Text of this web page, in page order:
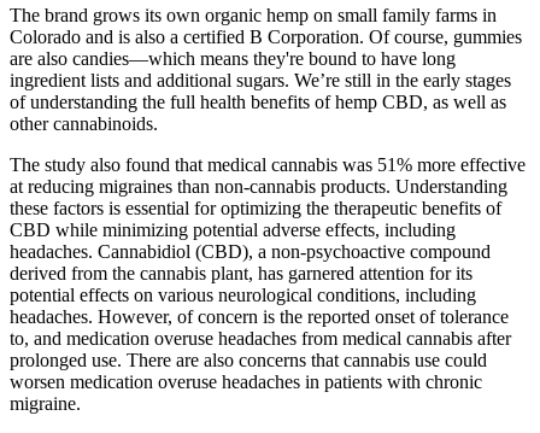
The brand grows its own organic hemp on small family farms in
Colorado and is also a certified B Corporation. Of course, gummies
are also candies—which means they're bound to have long
ingredient lists and additional sugars. We’re still in the early stages
of understanding the full health benefits of hemp CBD, as well as
other cannabinoids.
The study also found that medical cannabis was 51% more effective
at reducing migraines than non-cannabis products. Understanding
these factors is essential for optimizing the therapeutic benefits of
CBD while minimizing potential adverse effects, including
headaches. Cannabidiol (CBD), a non-psychoactive compound
derived from the cannabis plant, has garnered attention for its
potential effects on various neurological conditions, including
headaches. However, of concern is the reported onset of tolerance
to, and medication overuse headaches from medical cannabis after
prolonged use. There are also concerns that cannabis use could
worsen medication overuse headaches in patients with chronic
migraine.